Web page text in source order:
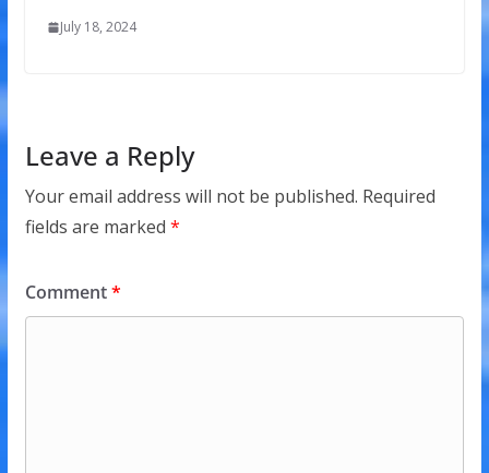
July 18, 2024
Leave a Reply
Your email address will not be published. Required
fields are marked *
Comment*